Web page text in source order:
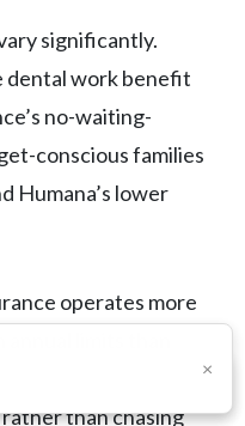
significantly.
dental work benefit
no-waiting-
conscious families
Humana’s lower
operates more
based on provider
than chasing
×